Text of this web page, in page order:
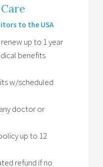
to the USA
up to 1 year
benefits
w/scheduled
doctor or
up to 12
refund if no